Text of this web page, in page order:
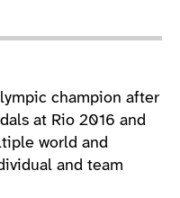
champion after
at Rio 2016 and
world and
and team